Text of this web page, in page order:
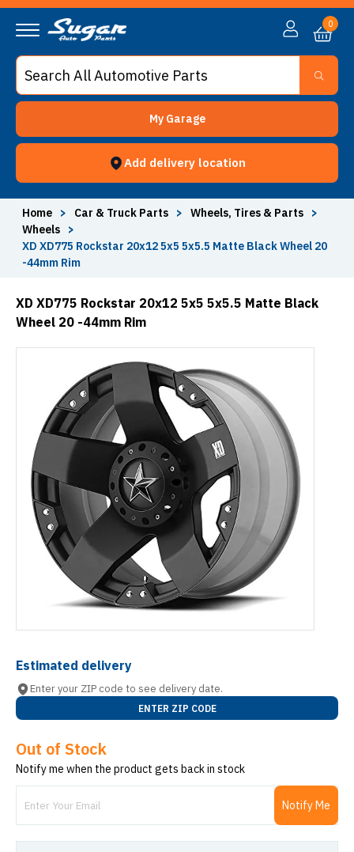
My Garage
Add delivery location
0
Home > Car & Truck Parts > Wheels, Tires & Parts
>
Wheels
>
XD XD775 Rockstar 20x12 5x5 5x5.5 Matte Black Wheel 20
-44mm Rim
XD XD775 Rockstar 20x12 5x5 5x5.5 Matte Black
Wheel 20 -44mm Rim
Estimated delivery
Enter your ZIP code to see delivery date.
ENTER ZIP CODE
Out of Stock
Notify me when the product gets back in stock
Notify Me